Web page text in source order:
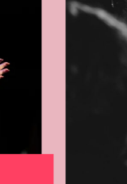
From